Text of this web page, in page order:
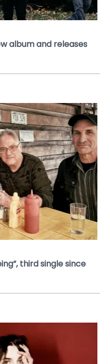
album and releases
third single since